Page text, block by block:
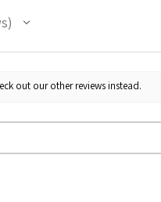
out our other reviews instead.